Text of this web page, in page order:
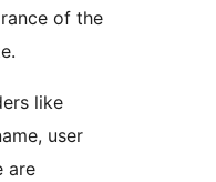
of the
like
user
are